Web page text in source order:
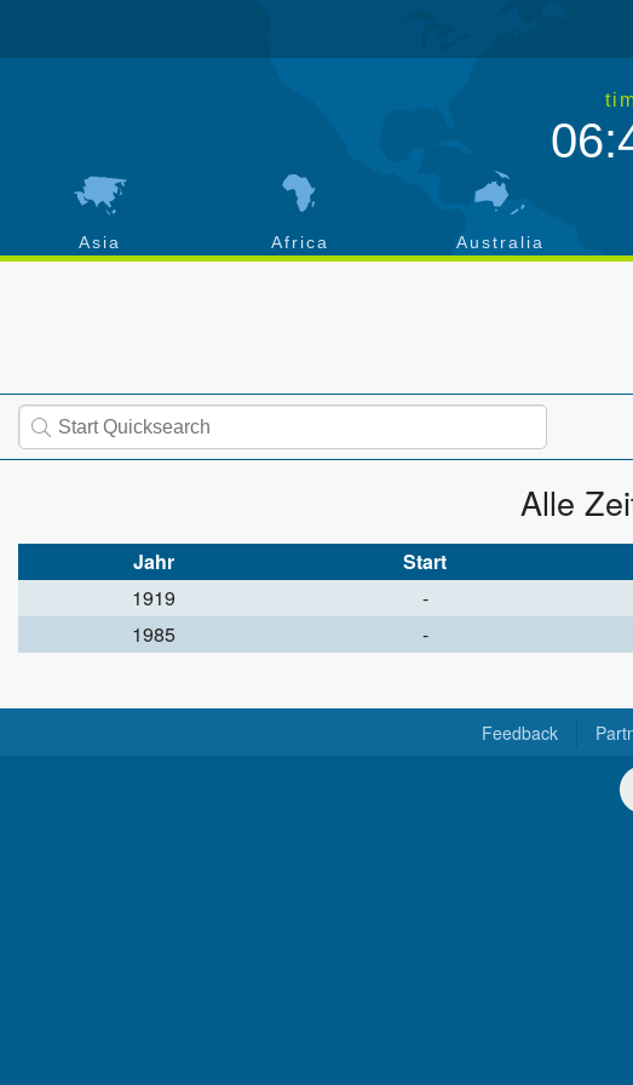
Asia Africa Australia
Alle
Jahr Start
1919
-
1985
-
Feedback